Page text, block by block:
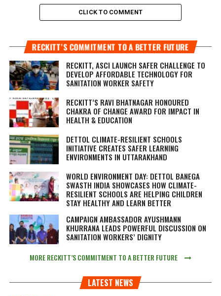
CLICK TO COMMENT
RECKITT’S COMMITMENT TO A BETTER FUTURE
RECKITT, ASCI LAUNCH SAFER CHALLENGE TO
DEVELOP AFFORDABLE TECHNOLOGY FOR
SANITATION WORKER SAFETY
RECKITT’S RAVI BHATNAGAR HONOURED
CHAKRA OF CHANGE AWARD FOR IMPACT IN
HEALTH & EDUCATION
DETTOL CLIMATE-RESILIENT SCHOOLS
INITIATIVE CREATES SAFER LEARNING
ENVIRONMENTS IN UTTARAKHAND
WORLD ENVIRONMENT DAY: DETTOL BANEGA
SWASTH INDIA SHOWCASES HOW CLIMATE-
RESILIENT SCHOOLS ARE HELPING CHILDREN
STAY HEALTHY AND LEARN BETTER
CAMPAIGN AMBASSADOR AYUSHMANN
KHURRANA LEADS POWERFUL DISCUSSION ON
SANITATION WORKERS’ DIGNITY
MORE RECKITT’S COMMITMENT TO A BETTER FUTURE
LATEST NEWS